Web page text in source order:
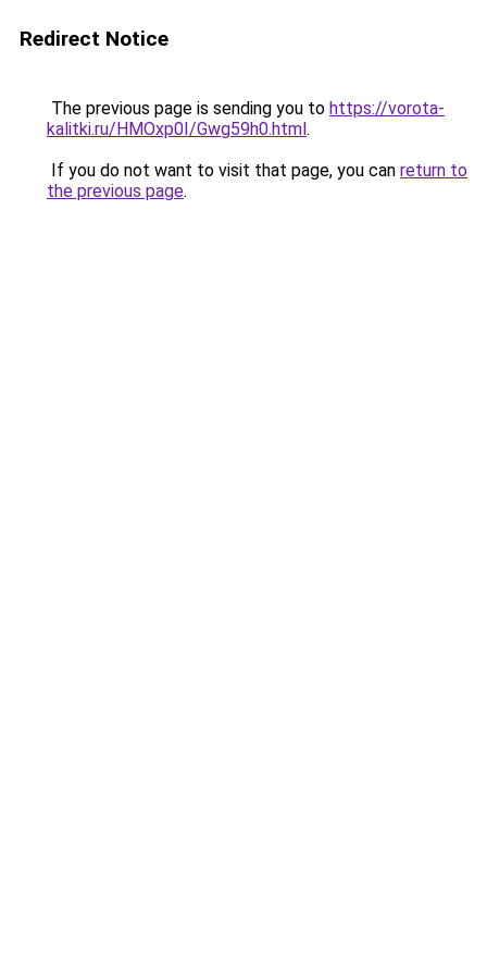
Redirect Notice
The previous page is sending you to https://vorota-
kalitki.ru/HMOxp0I/Gwg59h0.html.
If you do not want to visit that page, you can return to
the previous page.